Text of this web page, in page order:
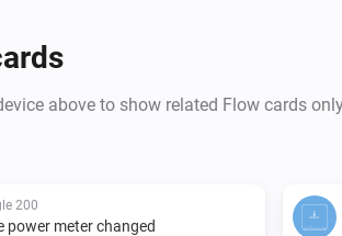
above to show related Flow cards
200
power meter changed